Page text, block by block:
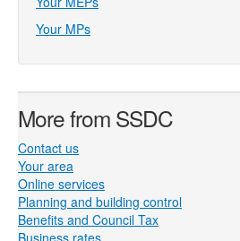
Your MPs
More from SSDC
Contact us
Your area
Online services
Planning and building control
Benefits and Council Tax
Business rates